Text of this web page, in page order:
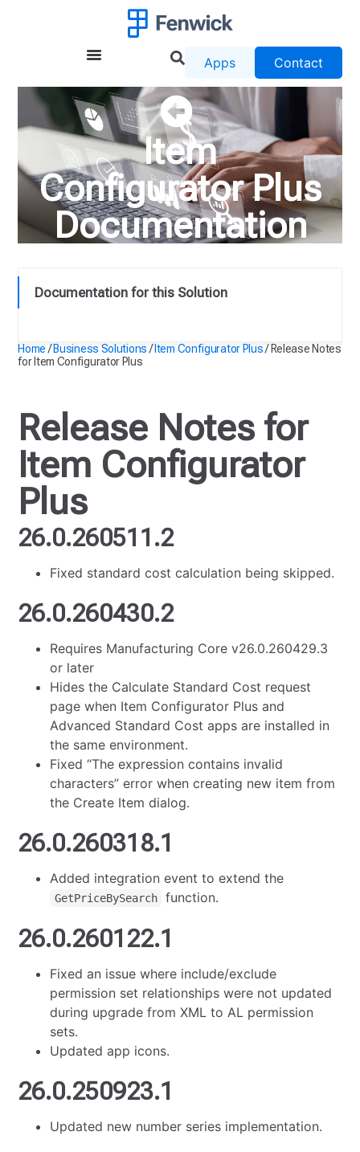
Apps Contact
Item
Configurator Plus
Documentation
Documentation for this Solution
Home /Business Solutions / Item Configurator Plus/ Release Notes
for Item Configurator Plus
Release Notes for
Item Configurator
Plus
26.0.260511.2
Fixed standard cost calculation being skipped.
26.0.260430.2
Requires Manufacturing Core v26.0.260429.3
or later
Hides the Calculate Standard Cost request
page when Item Configurator Plus and
Advanced Standard Cost apps are installed in
the same environment.
Fixed “The expression contains invalid
characters” error when creating new item from
the Create Item dialog.
26.0.260318.1
Added integration event to extend the
GetPriceBySearch function.
26.0.260122.1
Fixed an issue where include/exclude
permission set relationships were not updated
during upgrade from XML to AL permission
sets.
Updated app icons.
26.0.250923.1
Updated new number series implementation.